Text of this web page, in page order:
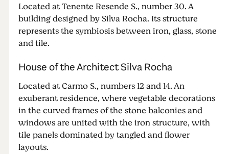
Located at Tenente Resende S., number 30. A
building designed by Silva Rocha. Its structure
represents the symbiosis between iron, glass, stone
and tile.
House of the Architect Silva Rocha
Located at Carmo S., numbers 12 and 14. An
exuberant residence, where vegetable decorations
in the curved frames of the stone balconies and
windows are united with the iron structure, with
tile panels dominated by tangled and flower
layouts.